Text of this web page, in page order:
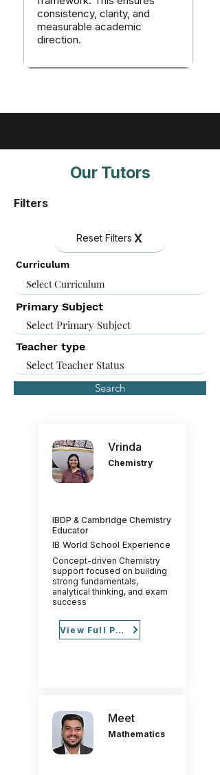
consistency, clarity, and
measurable academic
direction.​
Our Tutors
Filters
Reset Filters
Curriculum
Primary Subject
Teacher type
Search
Vrinda
Chemistry
IBDP & Cambridge Chemistry
Educator
IB World School Experience
Concept-driven Chemistry
support focused on building
strong fundamentals,
analytical thinking, and exam
success
View Full Profile
Meet
Mathematics